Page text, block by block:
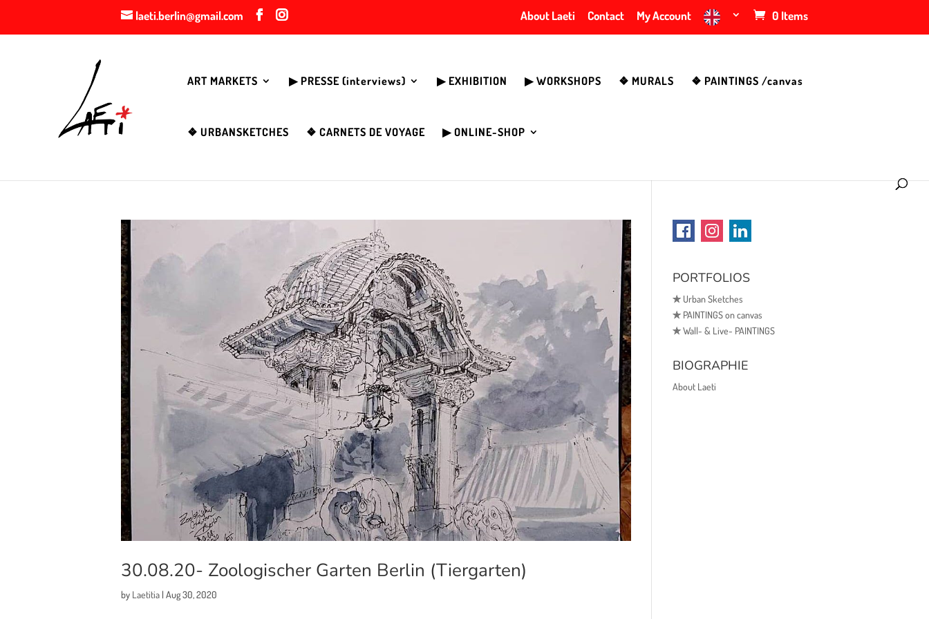
laeti.berlin@gmail.com About Laeti Contact My Account 0 Items
ART MARKETS ▶︎ PRESSE (interviews) ▶︎ EXHIBITION ▶︎ WORKSHOPS ❖ MURALS ❖ PAINTINGS /canvas
❖ URBANSKETCHES ❖ CARNETS DE VOYAGE ▶︎ ONLINE-SHOP
30.08.20- Zoologischer Garten Berlin (Tiergarten)
by Laetitia | Aug 30, 2020
PORTFOLIOS
✯Urban Sketches
✯PAINTINGS on canvas
✯Wall- & Live- PAINTINGS
BIOGRAPHIE
About Laeti